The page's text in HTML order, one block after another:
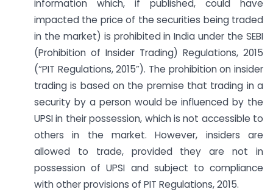
information which, if published, could have
impacted the price of the securities being traded
in the market) is prohibited in India under the SEBI
(Prohibition of Insider Trading) Regulations, 2015
(“PIT Regulations, 2015”). The prohibition on insider
trading is based on the premise that trading in a
security by a person would be influenced by the
UPSI in their possession, which is not accessible to
others in the market. However, insiders are
allowed to trade, provided they are not in
possession of UPSI and subject to compliance
with other provisions of PIT Regulations, 2015.